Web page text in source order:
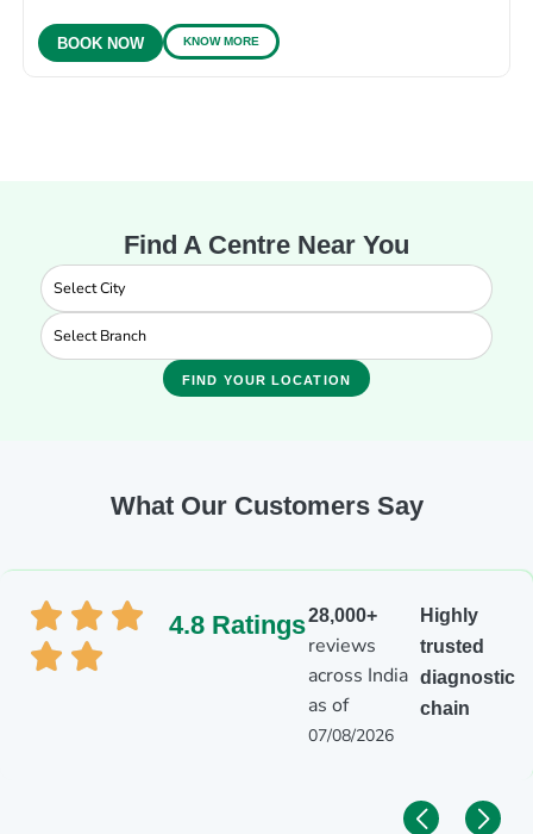
BOOK NOW KNOW MORE
Find A Centre Near You
FIND YOUR LOCATION
What Our Customers Say
4.8 Ratings28,000+
reviews
across India
as of
07/08/2026
Highly
trusted
diagnostic
chain